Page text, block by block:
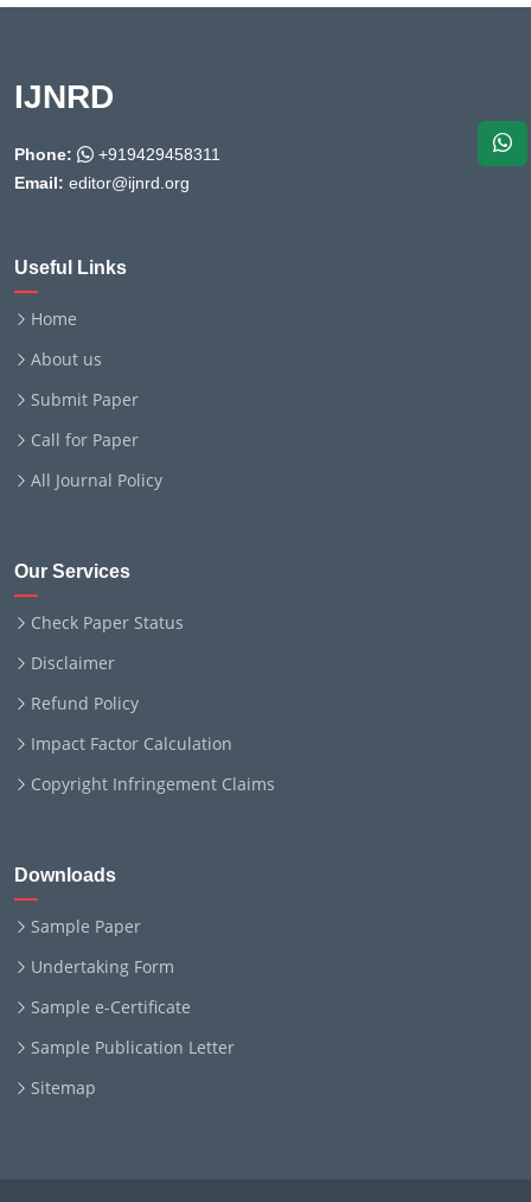
IJNRD
Phone:
+919429458311
Email: editor@ijnrd.org
Useful Links
Home
About us
Submit Paper
Call for Paper
All Journal Policy
Our Services
Check Paper Status
Disclaimer
Refund Policy
Impact Factor Calculation
Copyright Infringement Claims
Downloads
Sample Paper
Undertaking Form
Sample e-Certificate
Sample Publication Letter
Sitemap